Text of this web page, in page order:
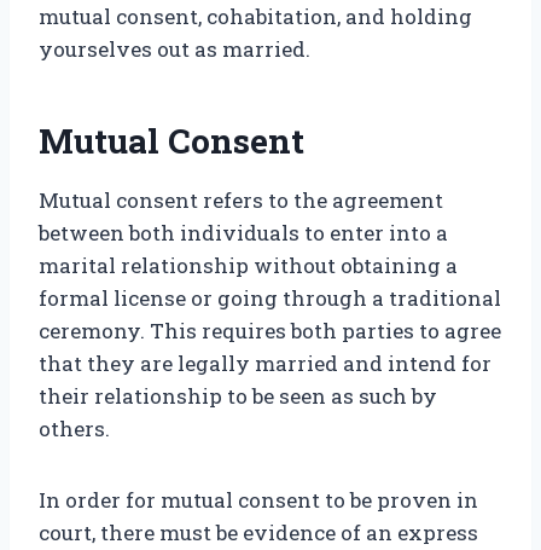
mutual consent, cohabitation, and holding
yourselves out as married.
Mutual Consent
Mutual consent refers to the agreement
between both individuals to enter into a
marital relationship without obtaining a
formal license or going through a traditional
ceremony. This requires both parties to agree
that they are legally married and intend for
their relationship to be seen as such by
others.
In order for mutual consent to be proven in
court, there must be evidence of an express